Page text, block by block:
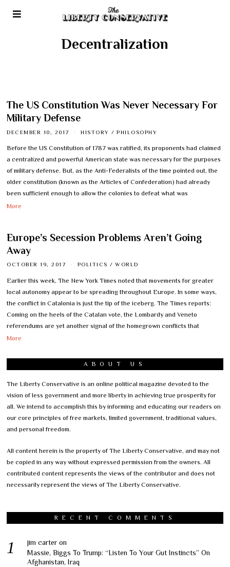
Decentralization
The US Constitution Was Never Necessary For
Military Defense
DECEMBER 10, 2017 HISTORY / PHILOSOPHY
Before the US Constitution of 1787 was ratified, its proponents had claimed
a centralized and powerful American state was necessary for the purposes
of military defense. But, as the Anti-Federalists of the time pointed out, the
older constitution (known as the Articles of Confederation) had already
been sufficient enough to allow the colonies to defeat what was
More
Europe’s Secession Problems Aren’t Going
Away
OCTOBER 19, 2017 POLITICS / WORLD
Earlier this week, The New York Times noted that movements for greater
local autonomy appear to be spreading throughout Europe. In some ways,
the conflict in Catalonia is just the tip of the iceberg. The Times reports:
Coming on the heels of the Catalan vote, the Lombardy and Veneto
referendums are yet another signal of the homegrown conflicts that
More
ABOUT US
The Liberty Conservative is an online political magazine devoted to the
vision of less government and more liberty in achieving true prosperity for
all. We intend to accomplish this by informing and educating our readers on
our core principles of free markets, limited government, traditional values,
and personal freedom.
All content herein is the property of The Liberty Conservative, and may not
be copied in any way without expressed permission from the owners. All
contributed content represents the views of the contributor and does not
necessarily represent the views of The Liberty Conservative.
RECENT COMMENTS
jim carter on
Massie, Biggs To Trump: “Listen To Your Gut Instincts” On
Afghanistan, Iraq